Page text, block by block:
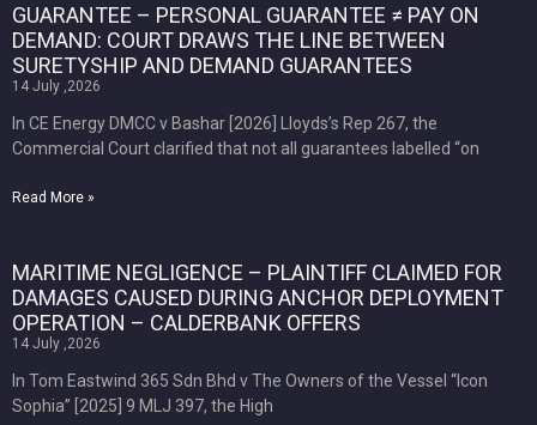
GUARANTEE – PERSONAL GUARANTEE ≠ PAY ON
DEMAND: COURT DRAWS THE LINE BETWEEN
SURETYSHIP AND DEMAND GUARANTEES
14 July ,2026
In CE Energy DMCC v Bashar [2026] Lloyds’s Rep 267, the
Commercial Court clarified that not all guarantees labelled “on
Read More »
MARITIME NEGLIGENCE – PLAINTIFF CLAIMED FOR
DAMAGES CAUSED DURING ANCHOR DEPLOYMENT
OPERATION – CALDERBANK OFFERS
14 July ,2026
In Tom Eastwind 365 Sdn Bhd v The Owners of the Vessel “Icon
Sophia” [2025] 9 MLJ 397, the High